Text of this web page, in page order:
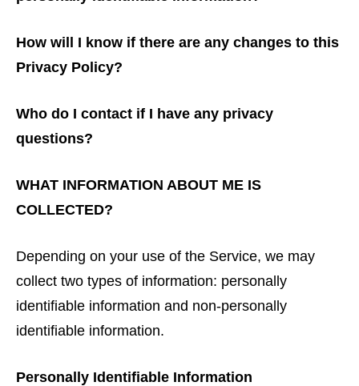
How will I know if there are any changes to this
Privacy Policy?
Who do I contact if I have any privacy
questions?
WHAT INFORMATION ABOUT ME IS
COLLECTED?
Depending on your use of the Service, we may
collect two types of information: personally
identifiable information and non-personally
identifiable information.
Personally Identifiable Information